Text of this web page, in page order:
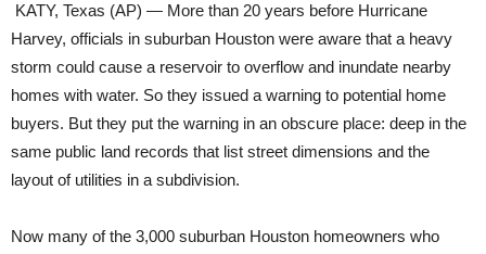
KATY, Texas (AP) — More than 20 years before Hurricane
Harvey, officials in suburban Houston were aware that a heavy
storm could cause a reservoir to overflow and inundate nearby
homes with water. So they issued a warning to potential home
buyers. But they put the warning in an obscure place: deep in the
same public land records that list street dimensions and the
layout of utilities in a subdivision.
Now many of the 3,000 suburban Houston homeowners who